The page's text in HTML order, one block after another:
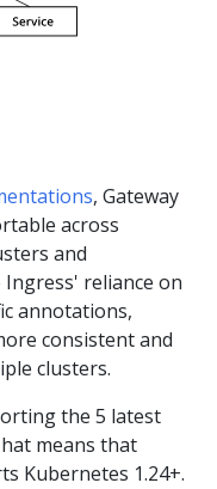
, Gateway
across
and
reliance on
annotations,
consistent and
clusters.
the 5 latest
means that
Kubernetes 1.24+.